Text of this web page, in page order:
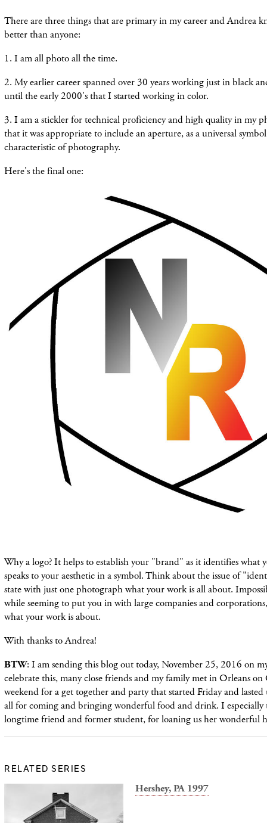
There are three things that are primary in my career and Andrea
better than anyone:
1. I am all photo all the time.
2. My earlier career spanned over 30 years working just in black
until the early 2000's that I started working in color.
3. I am a stickler for technical proficiency and high quality in my
that it was appropriate to include an aperture, as a universal
characteristic of photography.
Here's the final one:
Why a logo? It helps to establish your "brand" as it identifies what
speaks to your aesthetic in a symbol. Think about the issue of
state with just one photograph what your work is all about.
while seeming to put you in with large companies and
what your work is about.
With thanks to Andrea!
BTW: I am sending this blog out today, November 25, 2016 on
celebrate this, many close friends and my family met in Orleans on
weekend for a get together and party that started Friday and
all for coming and bringing wonderful food and drink. I especially
longtime friend and former student, for loaning us her wonderful
RELATED SERIES
Hershey, PA 1997